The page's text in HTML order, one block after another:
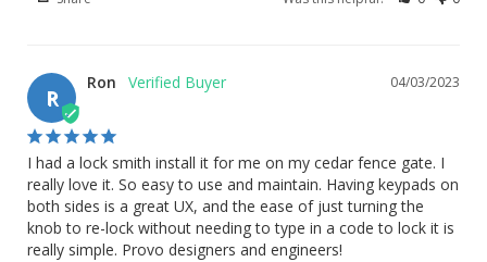
R
04/03/2023
Ron
I had a lock smith install it for me on my cedar fence gate. I
really love it. So easy to use and maintain. Having keypads on
both sides is a great UX, and the ease of just turning the
knob to re-lock without needing to type in a code to lock it is
really simple. Provo designers and engineers!